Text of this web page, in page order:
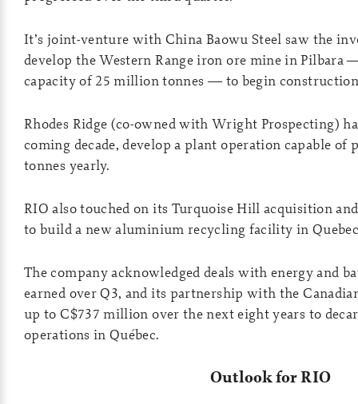
It’s joint-venture with China Baowu Steel saw the
develop the Western Range iron ore mine in Pilbara
capacity of 25 million tonnes — to begin
Rhodes Ridge (co-owned with Wright Prospecting)
coming decade, develop a plant operation capable
tonnes yearly.
RIO also touched on its Turquoise Hill acquisition
to build a new aluminium recycling facility in
The company acknowledged deals with energy and
earned over Q3, and its partnership with the
up to C$737 million over the next eight years to
operations in Québec.
Outlook for RIO